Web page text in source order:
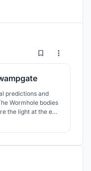
37 140
predictions and
Wormhole bodies